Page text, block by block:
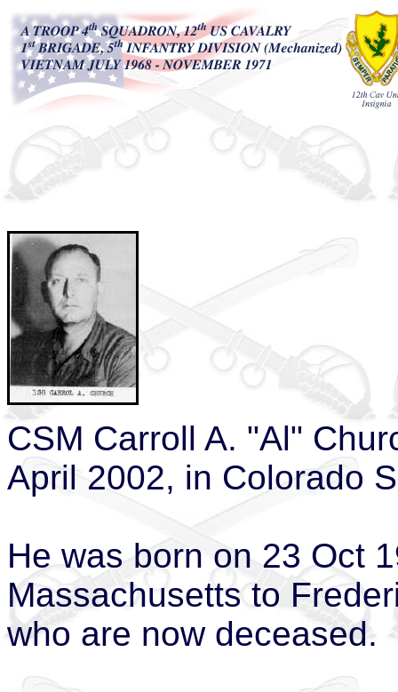
CSM Carroll A. "Al"
April 2002, in Colorado
He was born on 23 Oct
Massachusetts to
who are now deceased.